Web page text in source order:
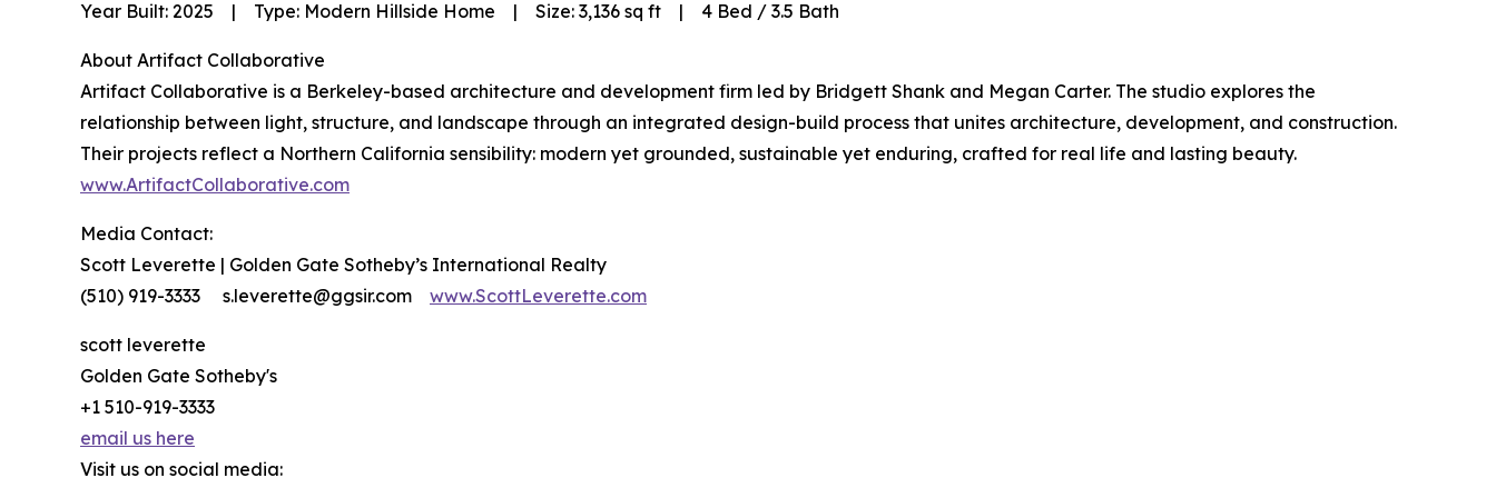
Year Built: 2025 | Type: Modern Hillside Home | Size: 3,136 sq ft | 4 Bed / 3.5 Bath
About Artifact Collaborative
Artifact Collaborative is a Berkeley-based architecture and development firm led by Bridgett Shank and Megan Carter. The studio explores the
relationship between light, structure, and landscape through an integrated design-build process that unites architecture, development, and construction.
Their projects reflect a Northern California sensibility: modern yet grounded, sustainable yet enduring, crafted for real life and lasting beauty.
www.ArtifactCollaborative.com
Media Contact:
Scott Leverette | Golden Gate Sotheby’s International Realty
(510) 919-3333 s.leverette@ggsir.com www.ScottLeverette.com
scott leverette
Golden Gate Sotheby's
+1 510-919-3333
email us here
Visit us on social media: